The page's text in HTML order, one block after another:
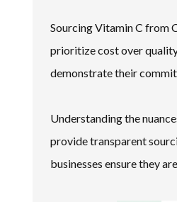
Sourcing Vitamin C from
prioritize cost over
demonstrate their
Understanding the
provide transparent
businesses ensure they